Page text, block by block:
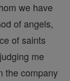
we have
of angels,
of saints
me
the company